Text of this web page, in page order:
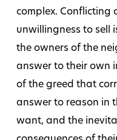
complex. Conflicting
unwillingness to sell
the owners of the
answer to their own
of the greed that
answer to reason in
want, and the